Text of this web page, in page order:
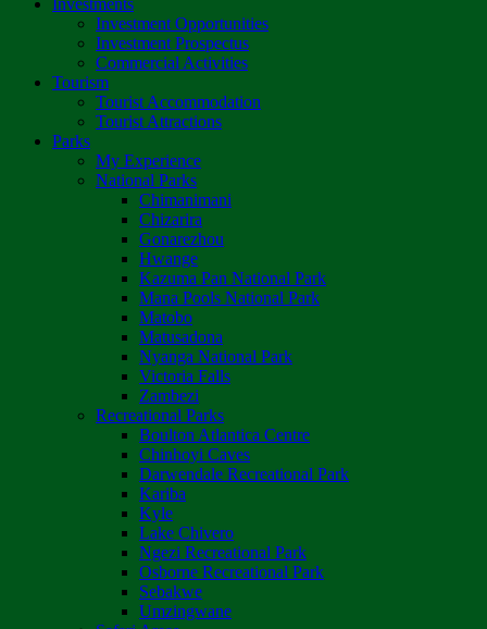
Investments
Investment Opportunities
Investment Prospectus
Commercial Activities
Tourism
Tourist Accommodation
Tourist Attractions
Parks
My Experience
National Parks
Chimanimani
Chizarira
Gonarezhou
Hwange
Kazuma Pan National Park
Mana Pools National Park
Matobo
Matusadona
Nyanga National Park
Victoria Falls
Zambezi
Recreational Parks
Boulton Atlantica Centre
Chinhoyi Caves
Darwendale Recreational Park
Kariba
Kyle
Lake Chivero
Ngezi Recreational Park
Osborne Recreational Park
Sebakwe
Umzingwane